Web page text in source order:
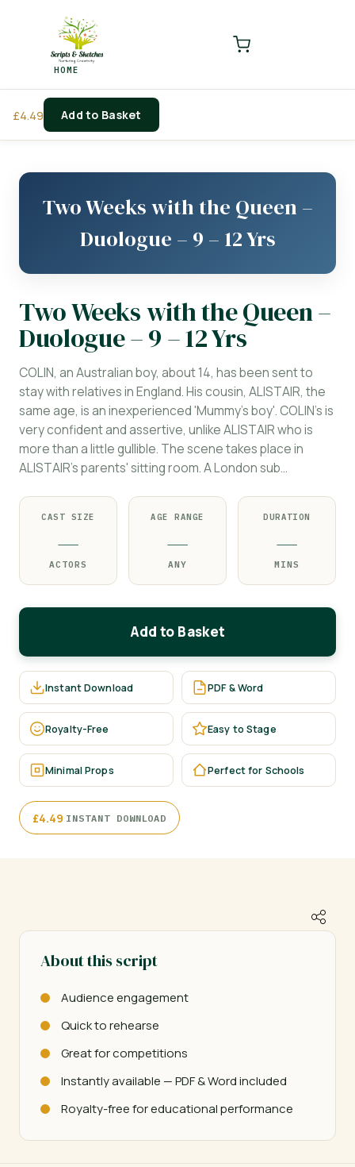
HOME
£4.49 Add to Basket
Two Weeks with the Queen –
Duologue – 9 – 12 Yrs
Two Weeks with the Queen –
Duologue – 9 – 12 Yrs
COLIN, an Australian boy, about 14, has been sent to
stay with relatives in England. His cousin, ALISTAIR, the
same age, is an inexperienced 'Mummy's boy'. COLIN's is
very confident and assertive, unlike ALISTAIR who is
more than a little gullible. The scene takes place in
ALISTAIR's parents' sitting room. A London sub…
CAST SIZE
—
ACTORS
AGE RANGE
—
ANY
DURATION
—
MINS
Add to Basket
Instant Download PDF & Word
Royalty-Free Easy to Stage
Minimal Props Perfect for Schools
£4.49·INSTANT DOWNLOAD
LOGIN
Lost password?
About this script
Audience engagement
Quick to rehearse
Great for competitions
Instantly available — PDF & Word included
Royalty-free for educational performance